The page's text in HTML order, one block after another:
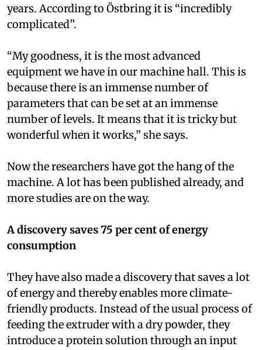
years. According to Östbring it is “incredibly
complicated”.
“My goodness, it is the most advanced
equipment we have in our machine hall. This is
because there is an immense number of
parameters that can be set at an immense
number of levels. It means that it is tricky but
wonderful when it works,” she says.
Now the researchers have got the hang of the
machine. A lot has been published already, and
more studies are on the way.
A discovery saves 75 per cent of energy
consumption
They have also made a discovery that saves a lot
of energy and thereby enables more climate-
friendly products. Instead of the usual process of
feeding the extruder with a dry powder, they
introduce a protein solution through an input